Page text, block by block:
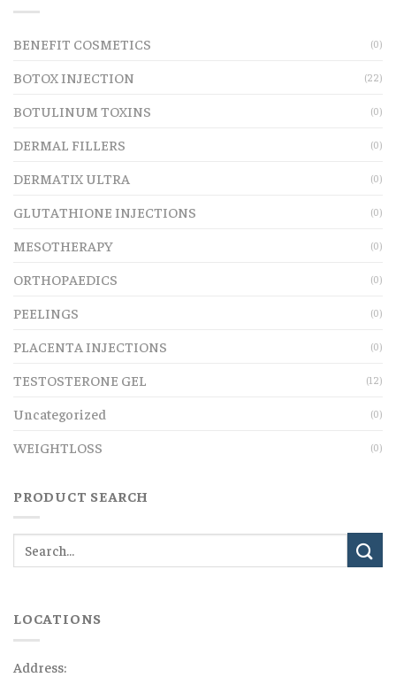
BENEFIT COSMETICS (0)
BOTOX INJECTION (22)
BOTULINUM TOXINS (0)
DERMAL FILLERS (0)
DERMATIX ULTRA (0)
GLUTATHIONE INJECTIONS (0)
MESOTHERAPY (0)
ORTHOPAEDICS (0)
PEELINGS (0)
PLACENTA INJECTIONS (0)
TESTOSTERONE GEL (12)
Uncategorized (0)
WEIGHTLOSS (0)
PRODUCT SEARCH
LOCATIONS
Address: